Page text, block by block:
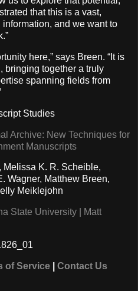
that this is a vast,
and we want to
here,” says Breen. “It is
bringing together a truly
spanning fields from
Studies
Archive: New Techniques for
Manuscripts
Melissa K. R. Scheible,
Wagner, Matthew Breen,
Meiklejohn
State University | Matt
of Service Contact Us